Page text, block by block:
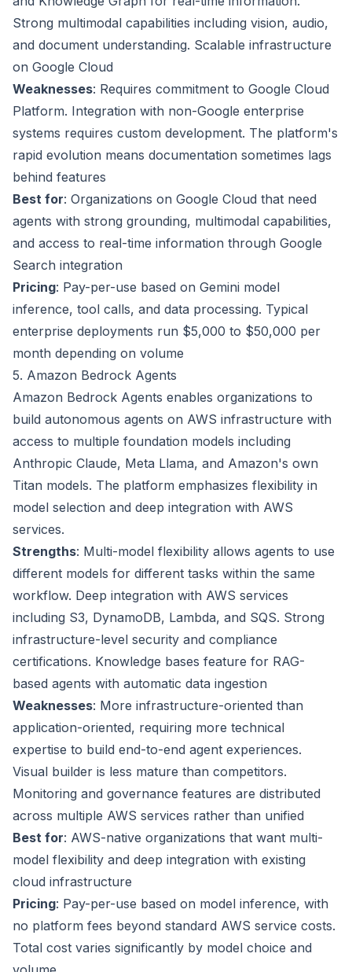
Strong multimodal capabilities including vision, audio,
and document understanding. Scalable infrastructure
on Google Cloud
Weaknesses: Requires commitment to Google Cloud
Platform. Integration with non-Google enterprise
systems requires custom development. The platform's
rapid evolution means documentation sometimes lags
behind features
Best for: Organizations on Google Cloud that need
agents with strong grounding, multimodal capabilities,
and access to real-time information through Google
Search integration
Pricing: Pay-per-use based on Gemini model
inference, tool calls, and data processing. Typical
enterprise deployments run $5,000 to $50,000 per
month depending on volume
5. Amazon Bedrock Agents
Amazon Bedrock Agents enables organizations to
build autonomous agents on AWS infrastructure with
access to multiple foundation models including
Anthropic Claude, Meta Llama, and Amazon's own
Titan models. The platform emphasizes flexibility in
model selection and deep integration with AWS
services.
Strengths: Multi-model flexibility allows agents to use
different models for different tasks within the same
workflow. Deep integration with AWS services
including S3, DynamoDB, Lambda, and SQS. Strong
infrastructure-level security and compliance
certifications. Knowledge bases feature for RAG-
based agents with automatic data ingestion
Weaknesses: More infrastructure-oriented than
application-oriented, requiring more technical
expertise to build end-to-end agent experiences.
Visual builder is less mature than competitors.
Monitoring and governance features are distributed
across multiple AWS services rather than unified
Best for: AWS-native organizations that want multi-
model flexibility and deep integration with existing
cloud infrastructure
Pricing: Pay-per-use based on model inference, with
no platform fees beyond standard AWS service costs.
Total cost varies significantly by model choice and